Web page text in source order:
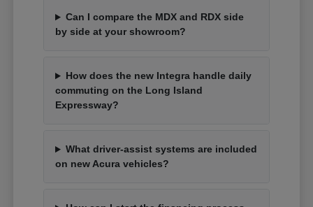
Can I compare the MDX and RDX side
by side at your showroom?
How does the new Integra handle daily
commuting on the Long Island
Expressway?
What driver-assist systems are included
on new Acura vehicles?